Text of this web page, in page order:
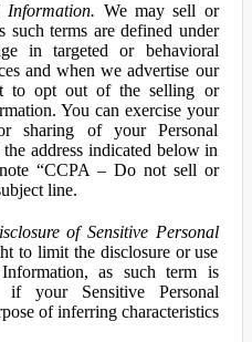
We may sell or
such terms are defined under
in targeted or behavioral
and when we advertise our
to opt out of the selling or
You can exercise your
of your Personal
address indicated below in
“CCPA – Do not sell or
line.
of Sensitive Personal
to limit the disclosure or use
as such term is
your Sensitive Personal
of inferring characteristics